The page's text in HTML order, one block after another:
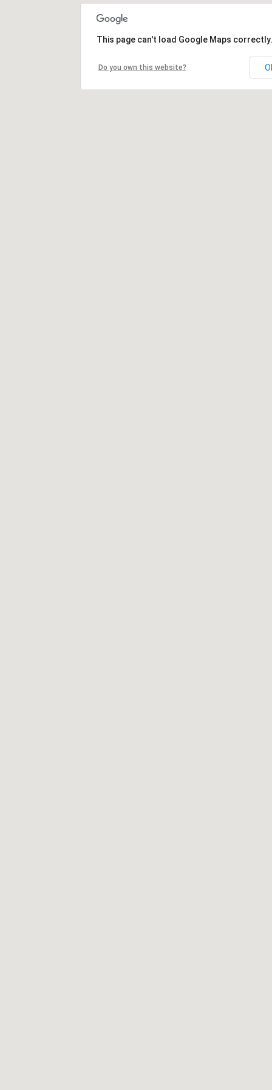
This page can't load Google Maps correctly.
Do you own this website?